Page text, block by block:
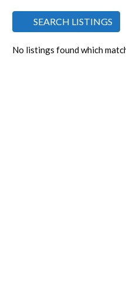
SEARCH LISTINGS
No listings found which